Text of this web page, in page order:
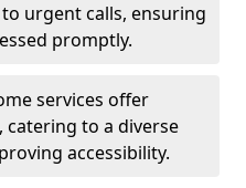
urgent calls, ensuring
promptly.
services offer
to a diverse
accessibility.